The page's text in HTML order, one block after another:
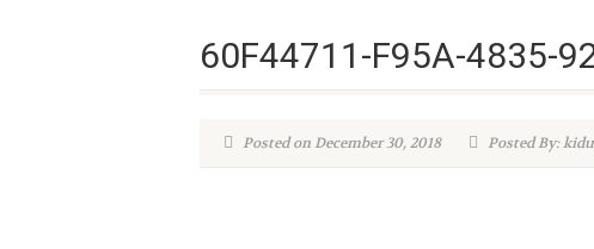
60F44711-F95A-4835-
Posted on December 30, 2018 Posted By: